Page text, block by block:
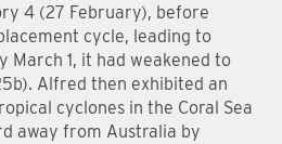
4 (27 February), before
cycle, leading to
March 1, it had weakened to
Alfred then exhibited an
cyclones in the Coral Sea
away from Australia by